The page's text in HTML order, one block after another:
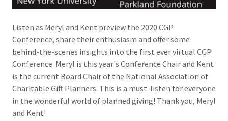
Listen as Meryl and Kent preview the 2020 CGP
Conference, share their enthusiasm and offer some
behind-the-scenes insights into the first ever virtual CGP
Conference. Meryl is this year's Conference Chair and Kent
is the current Board Chair of the National Association of
Charitable Gift Planners. This is a must-listen for everyone
in the wonderful world of planned giving! Thank you, Meryl
and Kent!